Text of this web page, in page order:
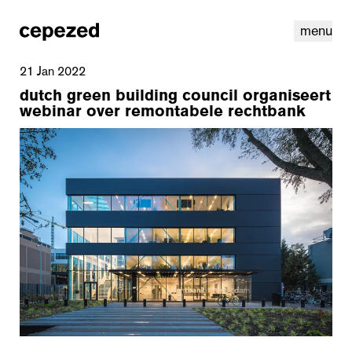
menu
linkedinyoutube cookiesnl | en
21 Jan 2022
dutch green building council organiseert
webinar over remontabele rechtbank